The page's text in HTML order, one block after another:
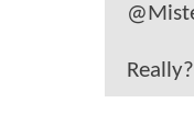
Really?